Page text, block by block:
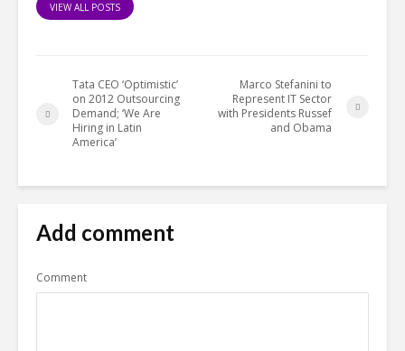
VIEW ALL POSTS
Tata CEO ‘Optimistic’
on 2012 Outsourcing
Demand; ‘We Are
Hiring in Latin
America’
Marco Stefanini to
Represent IT Sector
with Presidents Russef
and Obama
Add comment
Comment